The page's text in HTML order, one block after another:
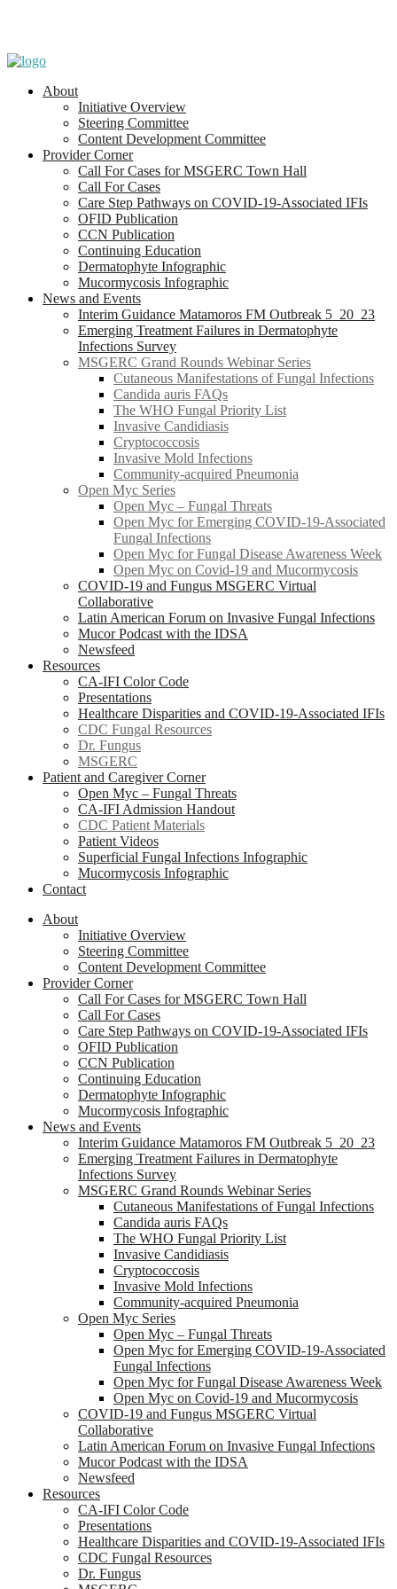
About
Initiative Overview
Steering Committee
Content Development Committee
Provider Corner
Call For Cases for MSGERC Town Hall
Call For Cases
Care Step Pathways on COVID-19-Associated IFIs
OFID Publication
CCN Publication
Continuing Education
Dermatophyte Infographic
Mucormycosis Infographic
News and Events
Interim Guidance Matamoros FM Outbreak 5_20_23
Emerging Treatment Failures in Dermatophyte
Infections Survey
MSGERC Grand Rounds Webinar Series
Cutaneous Manifestations of Fungal Infections
Candida auris FAQs
The WHO Fungal Priority List
Invasive Candidiasis
Cryptococcosis
Invasive Mold Infections
Community-acquired Pneumonia
Open Myc Series
Open Myc – Fungal Threats
Open Myc for Emerging COVID-19-Associated
Fungal Infections
Open Myc for Fungal Disease Awareness Week
Open Myc on Covid-19 and Mucormycosis
COVID-19 and Fungus MSGERC Virtual
Collaborative
Latin American Forum on Invasive Fungal Infections
Mucor Podcast with the IDSA
Newsfeed
Resources
CA-IFI Color Code
Presentations
Healthcare Disparities and COVID-19-Associated IFIs
CDC Fungal Resources
Dr. Fungus
MSGERC
Patient and Caregiver Corner
Open Myc – Fungal Threats
CA-IFI Admission Handout
CDC Patient Materials
Patient Videos
Superficial Fungal Infections Infographic
Mucormycosis Infographic
Contact
About
Initiative Overview
Steering Committee
Content Development Committee
Provider Corner
Call For Cases for MSGERC Town Hall
Call For Cases
Care Step Pathways on COVID-19-Associated IFIs
OFID Publication
CCN Publication
Continuing Education
Dermatophyte Infographic
Mucormycosis Infographic
News and Events
Interim Guidance Matamoros FM Outbreak 5_20_23
Emerging Treatment Failures in Dermatophyte
Infections Survey
MSGERC Grand Rounds Webinar Series
Cutaneous Manifestations of Fungal Infections
Candida auris FAQs
The WHO Fungal Priority List
Invasive Candidiasis
Cryptococcosis
Invasive Mold Infections
Community-acquired Pneumonia
Open Myc Series
Open Myc – Fungal Threats
Open Myc for Emerging COVID-19-Associated
Fungal Infections
Open Myc for Fungal Disease Awareness Week
Open Myc on Covid-19 and Mucormycosis
COVID-19 and Fungus MSGERC Virtual
Collaborative
Latin American Forum on Invasive Fungal Infections
Mucor Podcast with the IDSA
Newsfeed
Resources
CA-IFI Color Code
Presentations
Healthcare Disparities and COVID-19-Associated IFIs
CDC Fungal Resources
Dr. Fungus